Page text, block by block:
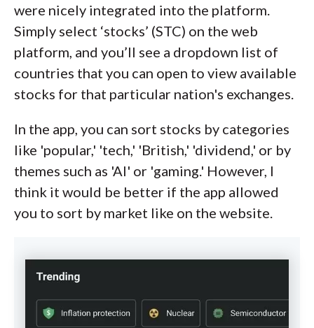
were nicely integrated into the platform.
Simply select ‘stocks’ (STC) on the web
platform, and you’ll see a dropdown list of
countries that you can open to view available
stocks for that particular nation's exchanges.
In the app, you can sort stocks by categories
like 'popular,' 'tech,' 'British,' 'dividend,' or by
themes such as 'AI' or 'gaming.' However, I
think it would be better if the app allowed
you to sort by market like on the website.